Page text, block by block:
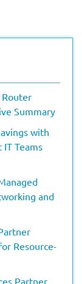
Router
Summary
with
Teams
and
Resource-
Partner